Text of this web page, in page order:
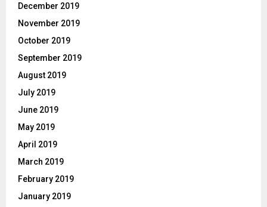
December 2019
November 2019
October 2019
September 2019
August 2019
July 2019
June 2019
May 2019
April 2019
March 2019
February 2019
January 2019